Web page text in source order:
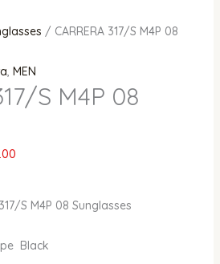
/ CARRERA 317/S M4P 08
, MEN
S M4P 08
S M4P 08 Sunglasses
Black